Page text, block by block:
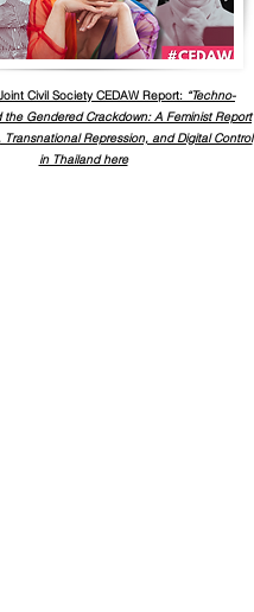
Civil Society CEDAW Report: “Techno-
the Gendered Crackdown: A Feminist Report
Transnational Repression, and Digital Control
in Thailand here